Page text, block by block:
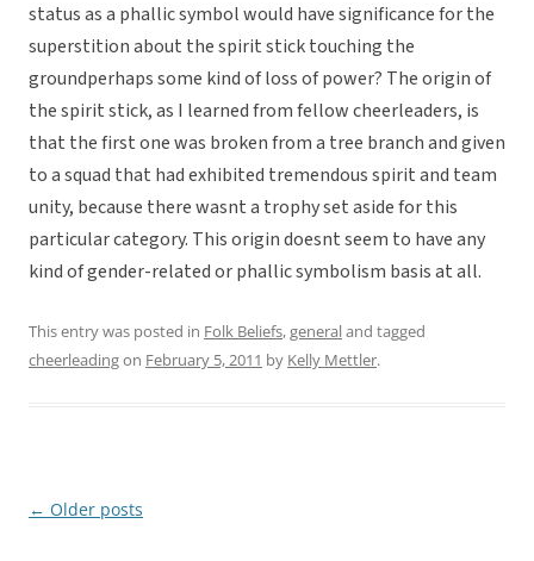
status as a phallic symbol would have significance for the
superstition about the spirit stick touching the
groundperhaps some kind of loss of power? The origin of
the spirit stick, as I learned from fellow cheerleaders, is
that the first one was broken from a tree branch and given
to a squad that had exhibited tremendous spirit and team
unity, because there wasnt a trophy set aside for this
particular category. This origin doesnt seem to have any
kind of gender-related or phallic symbolism basis at all.
This entry was posted in Folk Beliefs,generaland tagged
cheerleadingon February 5, 2011 by Kelly Mettler.
Post
← Older posts